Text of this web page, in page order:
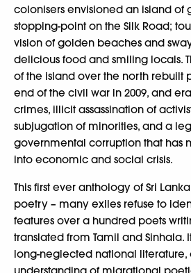
colonisers envisioned an island of
stopping-point on the Silk Road;
vision of golden beaches and
delicious food and smiling locals.
of the island over the north rebuilt
end of the civil war in 2009, and
crimes, illicit assassination of
subjugation of minorities, and a
governmental corruption that has
into economic and social crisis.
This first ever anthology of Sri
poetry – many exiles refuse to
features over a hundred poets
translated from Tamil and Sinhala.
long-neglected national literature,